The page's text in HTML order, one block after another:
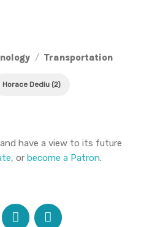
/ Transportation
Horace Dediu (2)
have a view to its future
, or become a Patron.